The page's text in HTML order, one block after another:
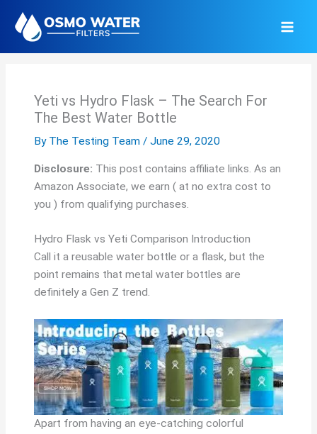
content
Yeti vs Hydro Flask – The Search For
The Best Water Bottle
By The Testing Team/June 29, 2020
Disclosure: This post contains affiliate links. As an
Amazon Associate, we earn ( at no extra cost to
you ) from qualifying purchases.
Hydro Flask vs Yeti Comparison Introduction
Call it a reusable water bottle or a flask, but the
point remains that metal water bottles are
definitely a Gen Z trend.
Apart from having an eye-catching colorful